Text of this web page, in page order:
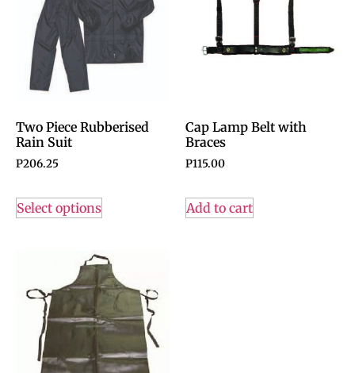
Two Piece Rubberised
Rain Suit
P206.25
Select options
Cap Lamp Belt with
Braces
P115.00
Add to cart